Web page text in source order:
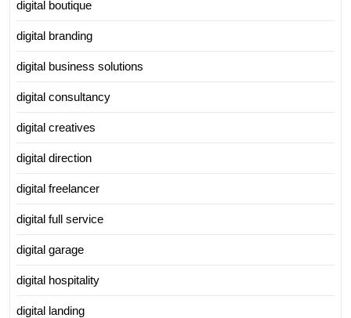
digital boutique
digital branding
digital business solutions
digital consultancy
digital creatives
digital direction
digital freelancer
digital full service
digital garage
digital hospitality
digital landing